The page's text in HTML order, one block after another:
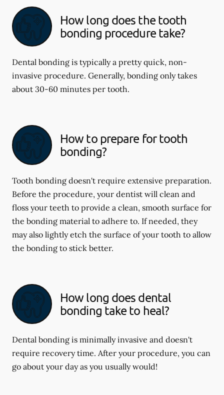
How long does the tooth
bonding procedure take?
Dental bonding is typically a pretty quick, non-
invasive procedure. Generally, bonding only takes
about 30-60 minutes per tooth.
How to prepare for tooth
bonding?
Tooth bonding doesn't require extensive preparation.
Before the procedure, your dentist will clean and
floss your teeth to provide a clean, smooth surface for
the bonding material to adhere to. If needed, they
may also lightly etch the surface of your tooth to allow
the bonding to stick better.
How long does dental
bonding take to heal?
Dental bonding is minimally invasive and doesn't
require recovery time. After your procedure, you can
go about your day as you usually would!